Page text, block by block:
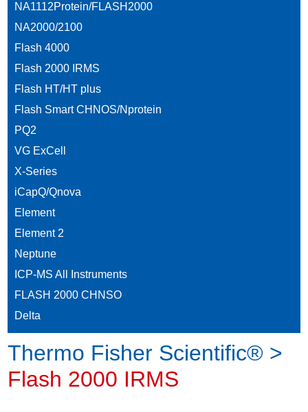
NA1112Protein/FLASH2000
NA2000/2100
Flash 4000
Flash 2000 IRMS
Flash HT/HT plus
Flash Smart CHNOS/Nprotein
PQ2
VG ExCell
X-Series
iCapQ/Qnova
Element
Element 2
Neptune
ICP-MS All Instruments
FLASH 2000 CHNSO
Delta
Thermo Fisher Scientific® >
Flash 2000 IRMS